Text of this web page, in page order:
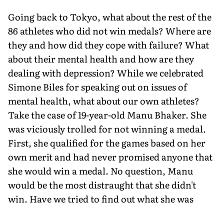
Going back to Tokyo, what about the rest of the
86 athletes who did not win medals? Where are
they and how did they cope with failure? What
about their mental health and how are they
dealing with depression? While we celebrated
Simone Biles for speaking out on issues of
mental health, what about our own athletes?
Take the case of 19-year-old Manu Bhaker. She
was viciously trolled for not winning a medal.
First, she qualified for the games based on her
own merit and had never promised anyone that
she would win a medal. No question, Manu
would be the most distraught that she didn't
win. Have we tried to find out what she was